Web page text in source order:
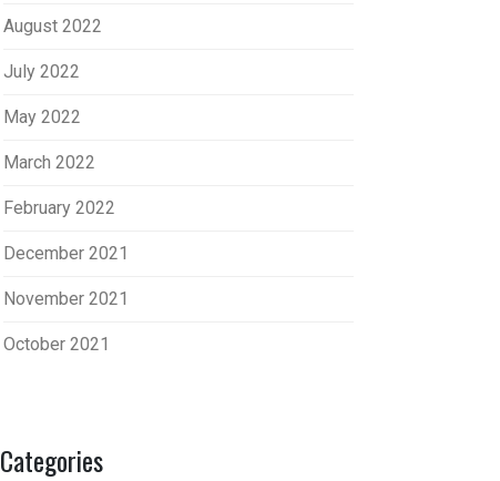
August 2022
July 2022
May 2022
March 2022
February 2022
December 2021
November 2021
October 2021
Categories